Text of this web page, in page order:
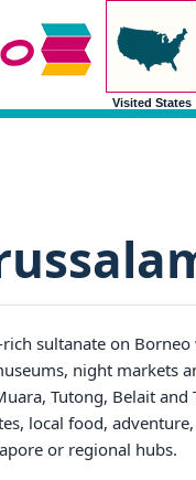
Visited States
sultanate on
night markets
Tutong, Belait
local food,
or regional hubs.